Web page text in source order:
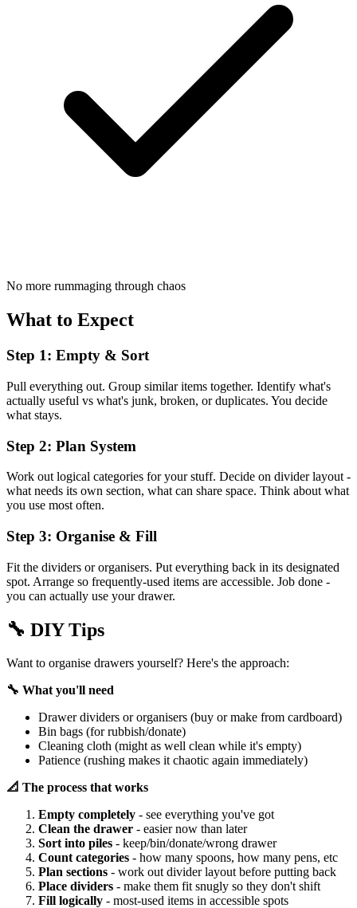
No more rummaging through chaos
What to Expect
Step 1: Empty & Sort
Pull everything out. Group similar items together. Identify what's
actually useful vs what's junk, broken, or duplicates. You decide
what stays.
Step 2: Plan System
Work out logical categories for your stuff. Decide on divider layout -
what needs its own section, what can share space. Think about what
you use most often.
Step 3: Organise & Fill
Fit the dividers or organisers. Put everything back in its designated
spot. Arrange so frequently-used items are accessible. Job done -
you can actually use your drawer.
🔧 DIY Tips
Want to organise drawers yourself? Here's the approach:
🔧 What you'll need
Drawer dividers or organisers (buy or make from cardboard)
Bin bags (for rubbish/donate)
Cleaning cloth (might as well clean while it's empty)
Patience (rushing makes it chaotic again immediately)
📐 The process that works
Empty completely - see everything you've got
Clean the drawer - easier now than later
Sort into piles - keep/bin/donate/wrong drawer
Count categories - how many spoons, how many pens, etc
Plan sections - work out divider layout before putting back
Place dividers - make them fit snugly so they don't shift
Fill logically - most-used items in accessible spots